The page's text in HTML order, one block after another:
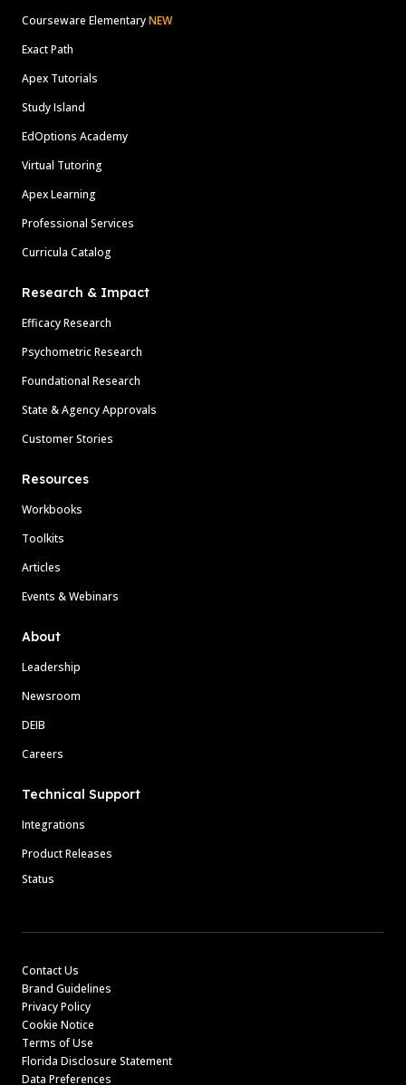
Courseware ElementaryNEW
Exact Path
Apex Tutorials
Study Island
EdOptions Academy
Virtual Tutoring
Apex Learning
Professional Services
Curricula Catalog
Research & Impact
Efficacy Research
Psychometric Research
Foundational Research
State & Agency Approvals
Customer Stories
Resources
Workbooks
Toolkits
Articles
Events & Webinars
About
Leadership
Newsroom
DEIB
Careers
Technical Support
Integrations
Product Releases
Status
Contact Us
Brand Guidelines
Privacy Policy
Cookie Notice
Terms of Use
Florida Disclosure Statement
Data Preferences